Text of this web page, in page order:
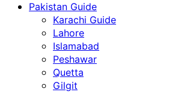
Pakistan Guide
Karachi Guide
Lahore
Islamabad
Peshawar
Quetta
Gilgit